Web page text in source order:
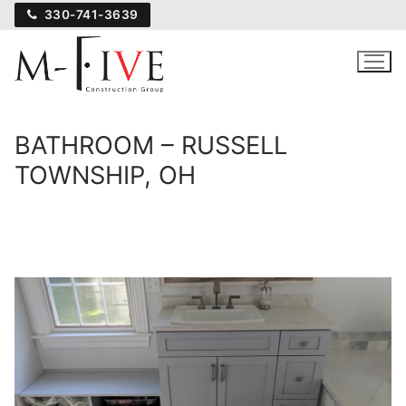
Skip
content
330-741-3639
BATHROOM – RUSSELL
TOWNSHIP, OH